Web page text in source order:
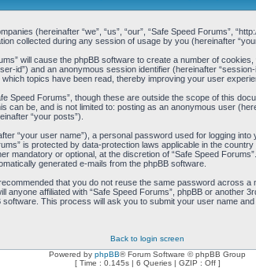
(hereinafter “we”, “us”, “our”, “Safe Speed Forums”,
collected during any session of usage by you (hereinafter
will cause the phpBB software to create a number of
id”) and an anonymous session identifier (hereinafter
topics have been read, thereby improving your user
Speed Forums”, though these are outside the scope of this
be, and is not limited to: posting as an anonymous user
“your posts”).
“your user name”), a personal password used for logging
is protected by data-protection laws applicable in the
mandatory or optional, at the discretion of “Safe Speed
generated e-mails from the phpBB software.
that you do not reuse the same password across
anyone affiliated with “Safe Speed Forums”, phpBB or
This process will ask you to submit your user name
Back to login screen
Powered by phpBB® Forum Software © phpBB Group
[ Time : 0.145s | 6 Queries | GZIP : Off ]